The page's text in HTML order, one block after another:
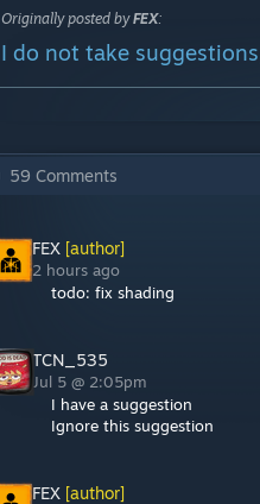
Originally posted byFEX:
I do not take
59 Comments
FEX [author]
2 hours ago
todo: fix shading
TCN_535
Jul 5 @ 2:05pm
I have a suggestion
Ignore this suggestion
FEX [author]